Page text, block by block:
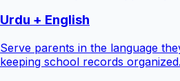
Urdu + English
Serve parents in the language
keeping school records organized.